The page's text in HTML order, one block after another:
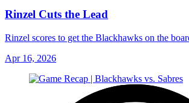
Rinzel Cuts the Lead
Rinzel scores to get the Blackhawks on the
Apr 16, 2026